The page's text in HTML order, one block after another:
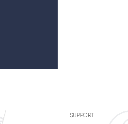
SUPPORT